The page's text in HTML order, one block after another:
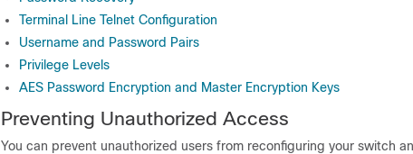
Terminal Line Telnet Configuration
Username and Password Pairs
Privilege Levels
AES Password Encryption and Master Encryption Keys
Preventing Unauthorized Access
You can prevent unauthorized users from reconfiguring your switch